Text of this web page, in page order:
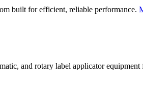
built for efficient, reliable performance.
and rotary label applicator